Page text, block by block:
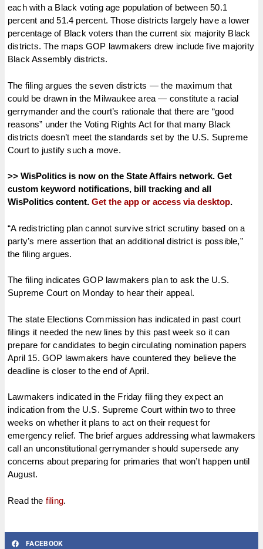
each with a Black voting age population of between 50.1
percent and 51.4 percent. Those districts largely have a lower
percentage of Black voters than the current six majority Black
districts. The maps GOP lawmakers drew include five majority
Black Assembly districts.
The filing argues the seven districts — the maximum that
could be drawn in the Milwaukee area — constitute a racial
gerrymander and the court’s rationale that there are “good
reasons” under the Voting Rights Act for that many Black
districts doesn’t meet the standards set by the U.S. Supreme
Court to justify such a move.
>> WisPolitics is now on the State Affairs network. Get
custom keyword notifications, bill tracking and all
WisPolitics content. Get the app or access via desktop.
“A redistricting plan cannot survive strict scrutiny based on a
party’s mere assertion that an additional district is possible,”
the filing argues.
The filing indicates GOP lawmakers plan to ask the U.S.
Supreme Court on Monday to hear their appeal.
The state Elections Commission has indicated in past court
filings it needed the new lines by this past week so it can
prepare for candidates to begin circulating nomination papers
April 15. GOP lawmakers have countered they believe the
deadline is closer to the end of April.
Lawmakers indicated in the Friday filing they expect an
indication from the U.S. Supreme Court within two to three
weeks on whether it plans to act on their request for
emergency relief. The brief argues addressing what lawmakers
call an unconstitutional gerrymander should supersede any
concerns about preparing for primaries that won’t happen until
August.
Read the filing.
FACEBOOK